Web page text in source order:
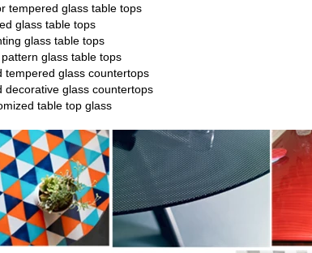
tempered glass table tops
glass table tops
glass table tops
pattern glass table tops
tempered glass countertops
decorative glass countertops
table top glass